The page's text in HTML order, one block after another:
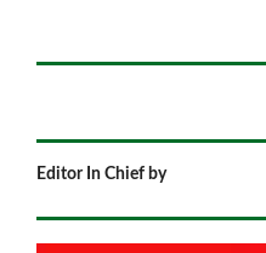
Editor In Chief by